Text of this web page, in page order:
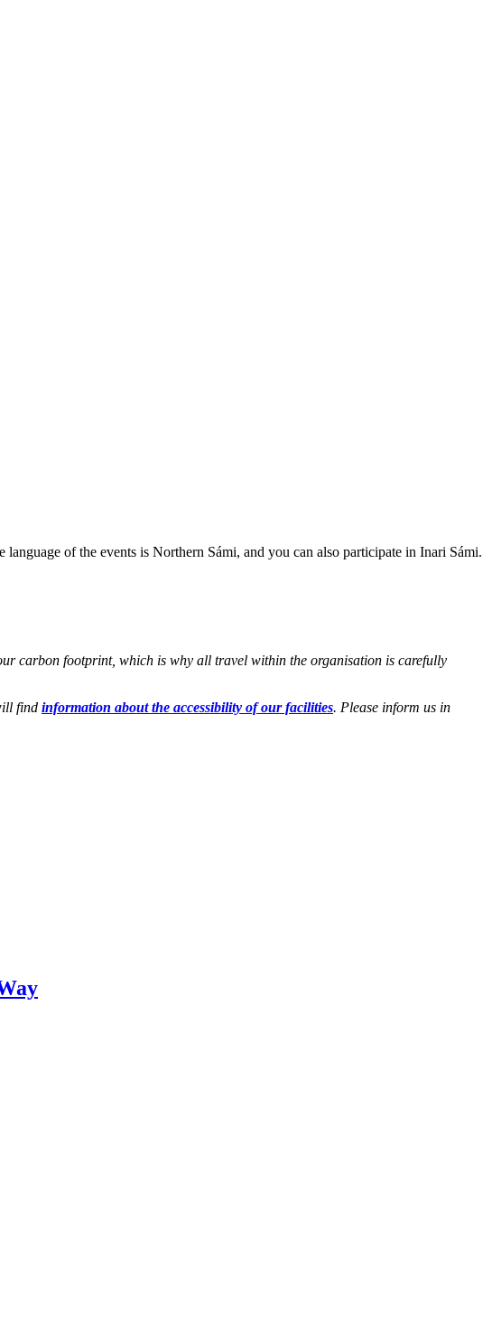
of the events is Northern Sámi, and you can also participate in Inari Sámi.
carbon footprint, which is why all travel within the organisation is carefully
find information about the accessibility of our facilities. Please inform us in